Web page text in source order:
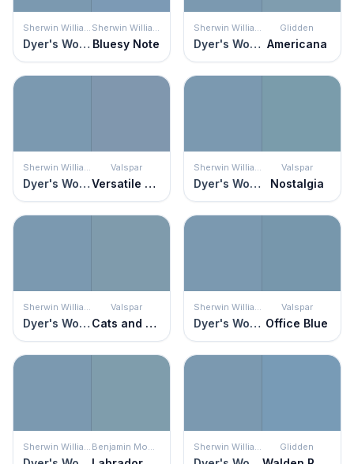
Sherwin Williams
Dyer's Woad
Sherwin Williams
Bluesy Note
Sherwin Williams
Dyer's Woad
Glidden
Americana
Sherwin Williams
Dyer's Woad
Valspar
Versatile Blue
Sherwin Williams
Dyer's Woad
Valspar
Nostalgia
Sherwin Williams
Dyer's Woad
Valspar
Cats and Dogs
Sherwin Williams
Dyer's Woad
Valspar
Office Blue
Sherwin Williams Benjamin Moore Sherwin Williams Glidden